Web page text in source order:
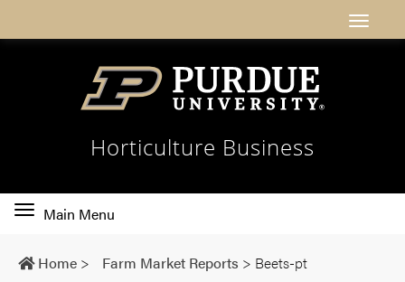
Horticulture Business
Toggle
navigation
Main Menu
Home > Farm Market Reports > Beets-pt